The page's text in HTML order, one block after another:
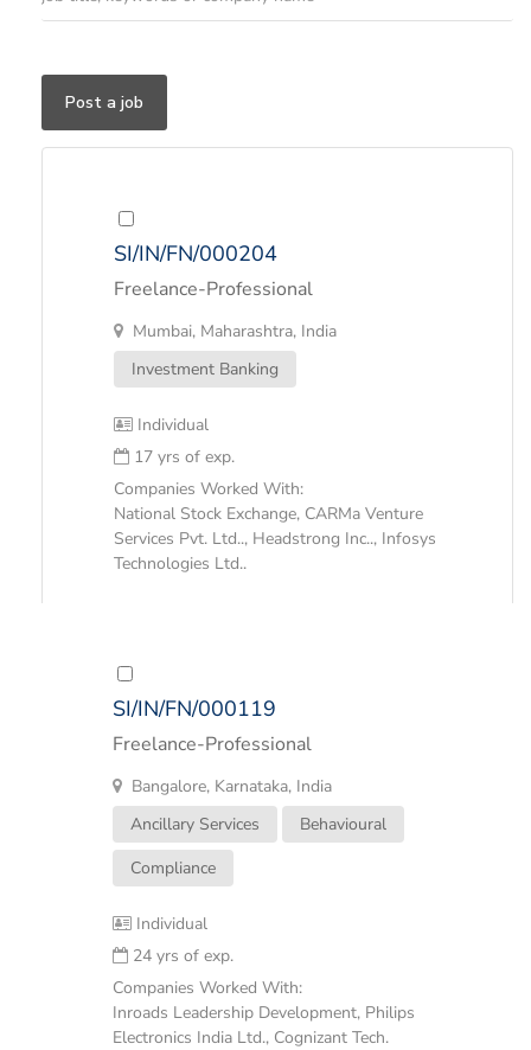
Post a job
SI/IN/FN/000204
Freelance-Professional
Mumbai, Maharashtra, India
Investment Banking
Individual
17 yrs of exp.
Companies Worked With:
National Stock Exchange, CARMa Venture
Services Pvt. Ltd.., Headstrong Inc.., Infosys
Technologies Ltd..
SI/IN/FN/000119
Freelance-Professional
Bangalore, Karnataka, India
Ancillary Services
Behavioural
Compliance
Individual
24 yrs of exp.
Companies Worked With:
Inroads Leadership Development, Philips
Electronics India Ltd., Cognizant Tech.